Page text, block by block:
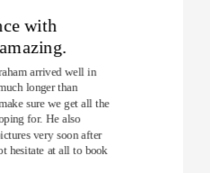
with
arrived well in
longer than
sure we get all the
for. He also
very soon after
hesitate at all to book